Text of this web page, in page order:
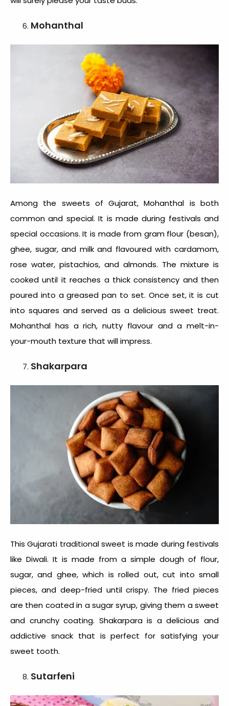
Mohanthal
Among the sweets of Gujarat, Mohanthal is both
common and special. It is made during festivals and
special occasions. It is made from gram flour (besan),
ghee, sugar, and milk and flavoured with cardamom,
rose water, pistachios, and almonds. The mixture is
cooked until it reaches a thick consistency and then
poured into a greased pan to set. Once set, it is cut
into squares and served as a delicious sweet treat.
Mohanthal has a rich, nutty flavour and a melt-in-
your-mouth texture that will impress.
Shakarpara
ThisGujarati traditional sweet is made during festivals
like Diwali. It is made from a simple dough of flour,
sugar, and ghee, which is rolled out, cut into small
pieces, and deep-fried until crispy. The fried pieces
are then coated in a sugar syrup, giving them a sweet
and crunchy coating. Shakarpara is a delicious and
addictive snack that is perfect for satisfying your
sweet tooth.
Sutarfeni